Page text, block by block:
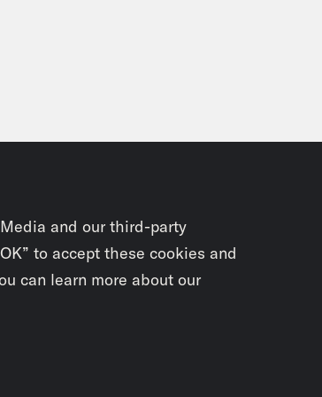
and our third-party
to accept these cookies and
can learn more about our